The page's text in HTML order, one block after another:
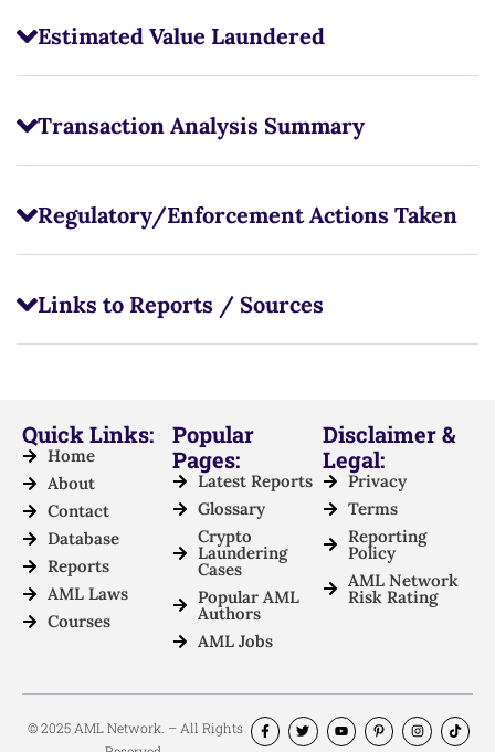
Estimated Value Laundered
Transaction Analysis Summary
Regulatory/Enforcement Actions Taken
Links to Reports / Sources
Quick Links:
Home
About
Contact
Database
Reports
AML Laws
Courses
Popular
Pages:
Latest Reports
Glossary
Crypto
Laundering
Cases
Popular AML
Authors
AML Jobs
Disclaimer &
Legal:
Privacy
Terms
Reporting
Policy
AML Network
Risk Rating
© 2025 AML Network. – All Rights